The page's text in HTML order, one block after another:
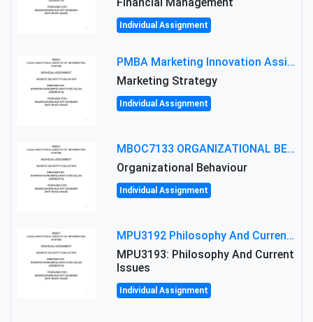
Individual Assignment
PMBA Marketing Innovation Assignment (30%): Marketing Plan For New Product Launch In Malaysia
Marketing Strategy
Individual Assignment
MBOC7133 ORGANIZATIONAL BEHAVIOUR LEVEL 7 ASSESSMENT: ANALYZING THE LEADERSHIP OF SIR ERNEST SHACKLETON'S
Organizational Behaviour
Individual Assignment
MPU3192 Philosophy And Current Issues Level: Short Semester Assignmment: Philosophy And Critical Thinking
MPU3193: Philosophy And Current
Issues
Individual Assignment